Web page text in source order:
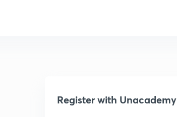
Register with Unacademy